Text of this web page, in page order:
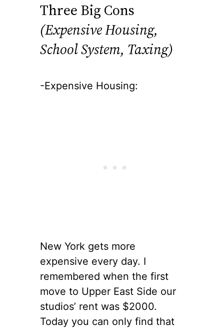
Three Big Cons
(Expensive Housing,
School System, Taxing)
-Expensive Housing:
New York gets more
expensive every day. I
remembered when the first
move to Upper East Side our
studios’ rent was $2000.
Today you can only find that